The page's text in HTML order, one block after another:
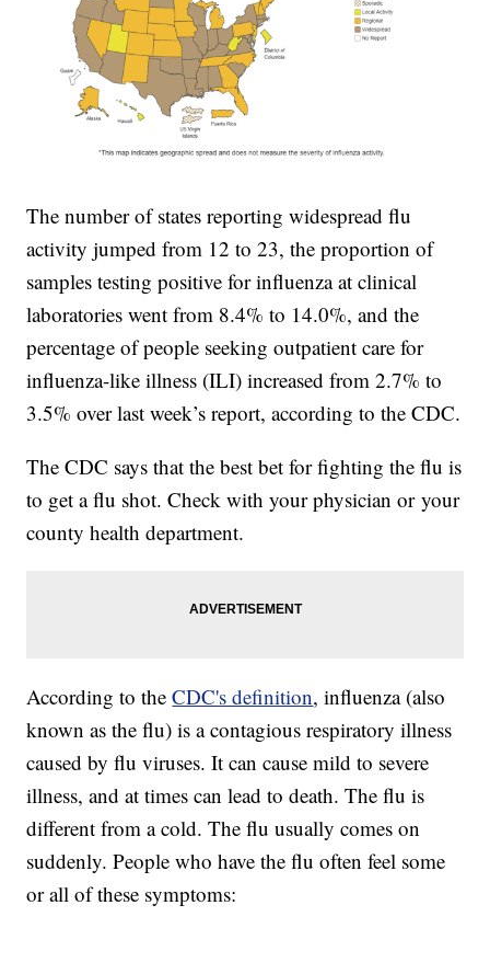
The number of states reporting widespread flu
activity jumped from 12 to 23, the proportion of
samples testing positive for influenza at clinical
laboratories went from 8.4% to 14.0%, and the
percentage of people seeking outpatient care for
influenza-like illness (ILI) increased from 2.7% to
3.5% over last week’s report, according to the CDC.
The CDC says that the best bet for fighting the flu is
to get a flu shot. Check with your physician or your
county health department.
According to theCDC's definition, influenza (also
known as the flu) is a contagious respiratory illness
caused by flu viruses. It can cause mild to severe
illness, and at times can lead to death. The flu is
different from a cold. The flu usually comes on
suddenly. People who have the flu often feel some
or all of these symptoms: